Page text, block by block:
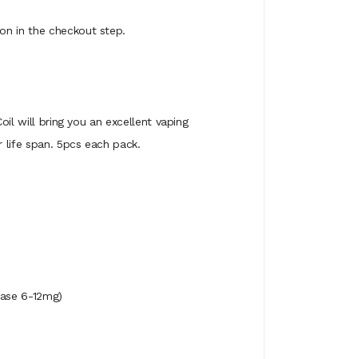
in the checkout step.
will bring you an excellent vaping
span. 5pcs each pack.
6-12mg)